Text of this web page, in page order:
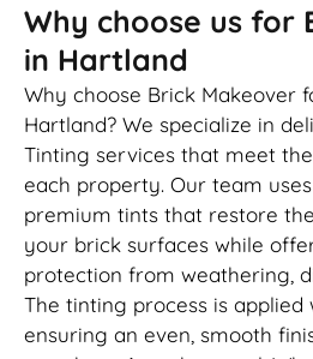
Why choose us for
in Hartland
Why choose Brick Makeover
Hartland? We specialize in
Tinting services that meet
each property. Our team
premium tints that restore
your brick surfaces while
protection from weathering,
The tinting process is applied
ensuring an even, smooth